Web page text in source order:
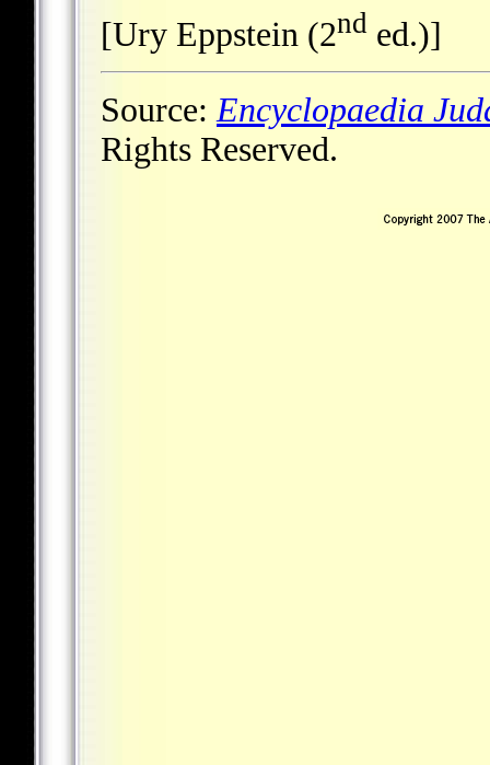
[Ury Eppstein (2nd ed.)]
Source:Encyclopaedia
Rights Reserved.